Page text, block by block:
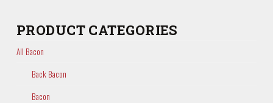
PRODUCT CATEGORIES
All Bacon
Back Bacon
Bacon